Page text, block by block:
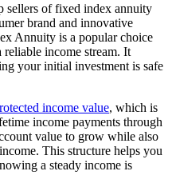
sellers of fixed index annuity
brand and innovative
Annuity is a popular choice
income stream. It
your initial investment is safe
income value, which is
income payments through
value to grow while also
This structure helps you
a steady income is